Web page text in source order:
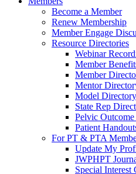
Become a Member
Renew Membership
Member Engage
Resource Directories
Webinar
Member
Member
Mentor
Model Directory
State Rep
Pelvic
Patient
For PT & PTA
Update My
JWPHPT
Special Interest